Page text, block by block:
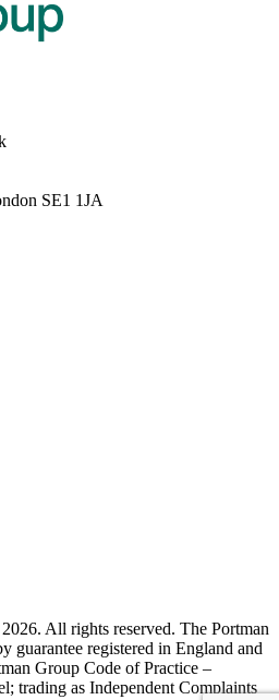
SE1 1JA
All rights reserved. The Portman
guarantee registered in England and
Group Code of Practice –
trading as Independent Complaints